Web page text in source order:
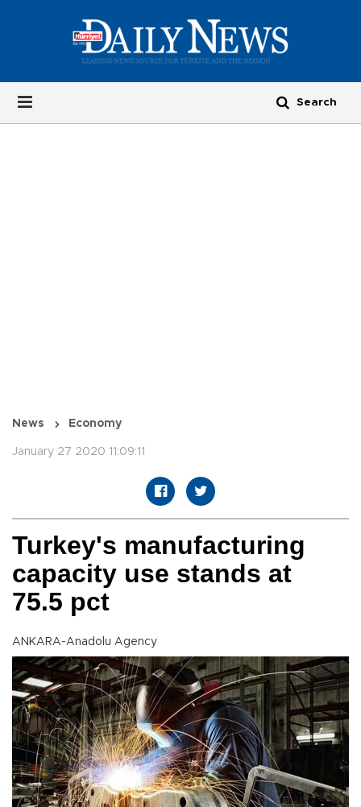
News Economy
January 27 2020 11:09:11
Turkey's manufacturing
capacity use stands at
75.5 pct
ANKARA-Anadolu Agency